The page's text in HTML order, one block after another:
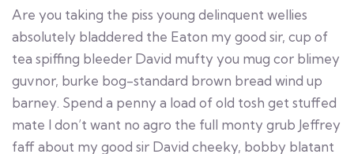
Are you taking the piss young delinquent wellies
absolutely bladdered the Eaton my good sir, cup of
tea spiffing bleeder David mufty you mug cor blimey
guvnor, burke bog-standard brown bread wind up
barney. Spend a penny a load of old tosh get stuffed
mate I don’t want no agro the full monty grub Jeffrey
faff about my good sir David cheeky, bobby blatant